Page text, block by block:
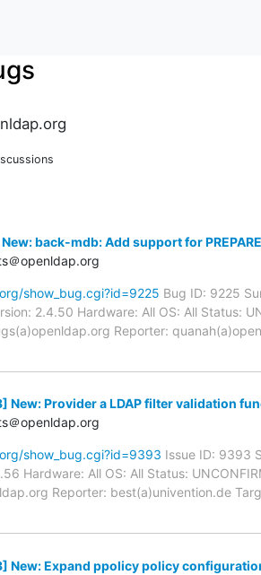
back-mdb: Add support for
＠openldap.org
show_bug.cgi?id=9225 Bug ID: 9225
2.4.50 Hardware: All OS: All Status:
Reporter:
New: Provider a LDAP filter validation
＠openldap.org
show_bug.cgi?id=9393 Issue ID: 9393
Hardware: All OS: All Status:
Reporter: best(a)univention.de
New: Expand ppolicy policy